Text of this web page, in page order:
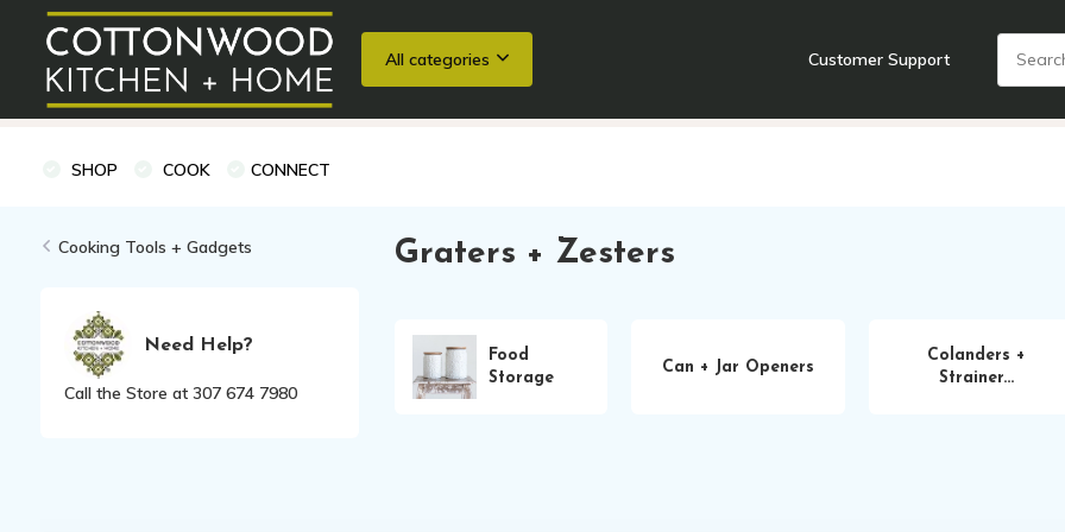
All categories Customer Support
Wedding Registries Baking Cooking Classes + Private Events
SHOP COOK CONNECT
Cooking Tools + Gadgets
Need Help?
Call the Store at 307 674 7980
Graters + Zesters
Food
Storage
Can + Jar Openers
Colanders +
Strainer...